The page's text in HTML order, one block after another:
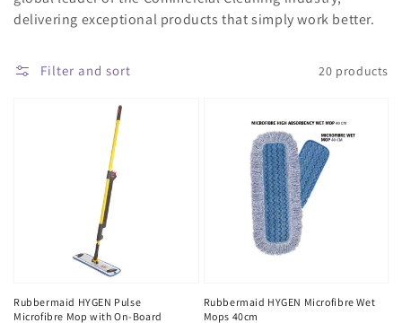
delivering exceptional products that simply work better.
Filter and sort 20 products
Rubbermaid HYGEN Pulse
Microfibre Mop with On-Board
Rubbermaid HYGEN Microfibre Wet
Mops 40cm